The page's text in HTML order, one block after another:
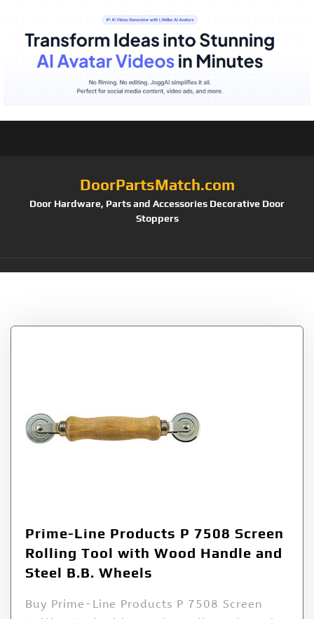
DoorPartsMatch.com
Door Hardware, Parts and Accessories Decorative Door
Stoppers
Prime-Line Products P 7508 Screen
Rolling Tool with Wood Handle and
Steel B.B. Wheels
Buy Prime-Line Products P 7508 Screen